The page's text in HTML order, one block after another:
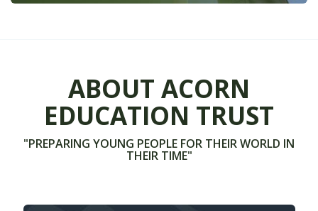
ABOUT ACORN
EDUCATION TRUST
"PREPARING YOUNG PEOPLE FOR THEIR WORLD IN
THEIR TIME"